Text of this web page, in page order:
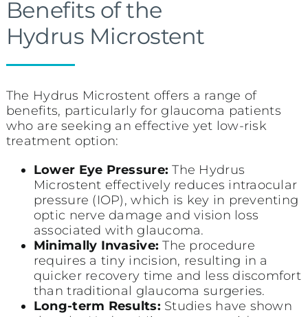
Benefits of the
Hydrus Microstent
The Hydrus Microstent offers a range of
benefits, particularly for glaucoma patients
who are seeking an effective yet low-risk
treatment option:
Lower Eye Pressure: The Hydrus
Microstent effectively reduces intraocular
pressure (IOP), which is key in preventing
optic nerve damage and vision loss
associated with glaucoma.
Minimally Invasive: The procedure
requires a tiny incision, resulting in a
quicker recovery time and less discomfort
than traditional glaucoma surgeries.
Long-term Results: Studies have shown